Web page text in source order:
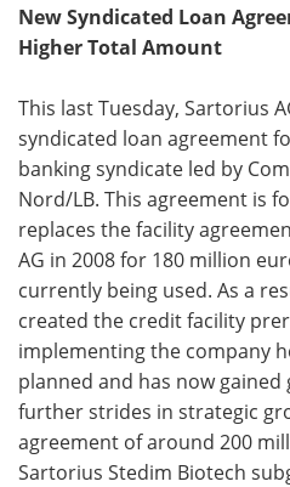
New Syndicated Loan
Higher Total Amount
This last Tuesday, Sartorius
syndicated loan agreement
banking syndicate led by
Nord/LB. This agreement is
replaces the facility
AG in 2008 for 180 million
currently being used. As a
created the credit facility
implementing the company
planned and has now
further strides in strategic
agreement of around 200
Sartorius Stedim Biotech